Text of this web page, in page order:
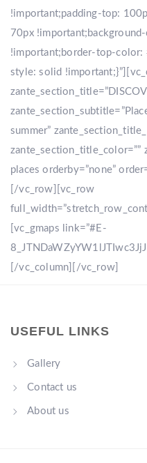
!important;padding-top:
70px
!important;border-top-color:
style: solid
summer”
zante_section_title_color=””
places orderby=”none”
[/vc_row][vc_row
[vc_gmaps link=”#E-
[/vc_column][/vc_row]
USEFUL LINKS
Gallery
Contact us
About us